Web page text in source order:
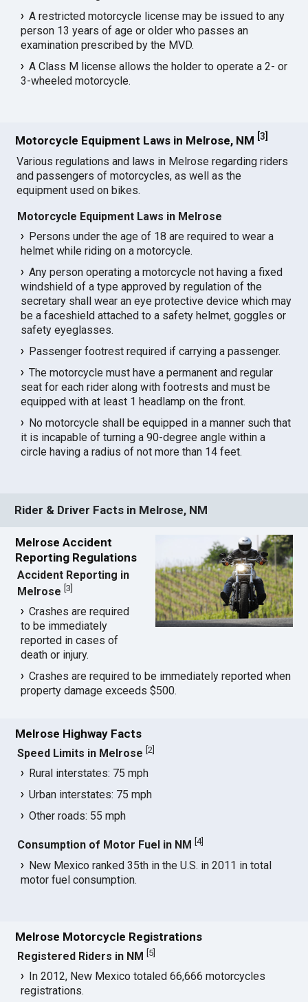
A restricted motorcycle license may be issued to any
person 13 years of age or older who passes an
examination prescribed by the MVD.
A Class M license allows the holder to operate a 2- or
3-wheeled motorcycle.
Motorcycle Equipment Laws in Melrose, NM [3
Various regulations and laws in Melrose regarding riders
and passengers of motorcycles, as well as the
equipment used on bikes.
Motorcycle Equipment Laws in Melrose
Persons under the age of 18 are required to wear a
helmet while riding on a motorcycle.
Any person operating a motorcycle not having a fixed
windshield of a type approved by regulation of the
secretary shall wear an eye protective device which may
be a faceshield attached to a safety helmet, goggles or
safety eyeglasses.
Passenger footrest required if carrying a passenger.
The motorcycle must have a permanent and regular
seat for each rider along with footrests and must be
equipped with at least 1 headlamp on the front.
No motorcycle shall be equipped in a manner such that
it is incapable of turning a 90-degree angle within a
circle having a radius of not more than 14 feet.
Rider & Driver Facts in Melrose, NM
Melrose Accident
Reporting Regulations
Accident Reporting in
Melrose [3
Crashes are required
to be immediately
reported in cases of
death or injury.
Crashes are required to be immediately reported when
property damage exceeds $500.
Melrose Highway Facts
Speed Limits in Melrose [2
Rural interstates: 75 mph
Urban interstates: 75 mph
Other roads: 55 mph
Consumption of Motor Fuel in NM [4]
New Mexico ranked 35th in the U.S. in 2011 in total
motor fuel consumption.
Melrose Motorcycle Registrations
Registered Riders in NM 5
In 2012, New Mexico totaled 66,666 motorcycles
registrations.